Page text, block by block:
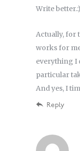
Write better.:)
Actually, for
works for
everything I
particular
And yes, I
Reply